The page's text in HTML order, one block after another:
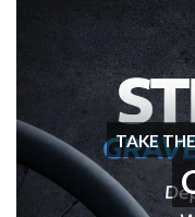
TAKE